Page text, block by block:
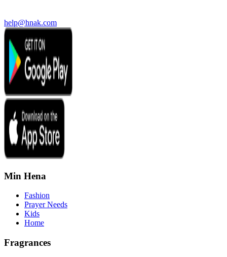
help@hnak.com
Min Hena
Fashion
Prayer Needs
Kids
Home
Fragrances